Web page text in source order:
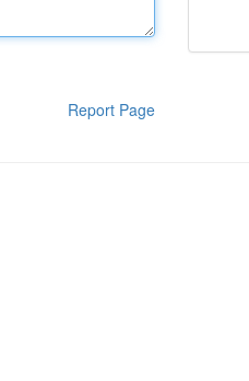
Report Page